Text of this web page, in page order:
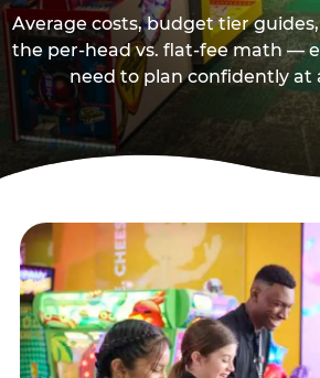
Average costs, budget tier
the per-head vs. flat-fee math —
need to plan confidently at